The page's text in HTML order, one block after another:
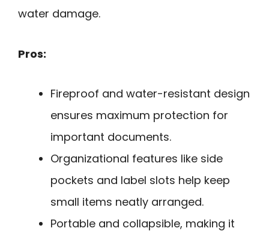
water damage.
Pros:
Fireproof and water-resistant design
ensures maximum protection for
important documents.
Organizational features like side
pockets and label slots help keep
small items neatly arranged.
Portable and collapsible, making it